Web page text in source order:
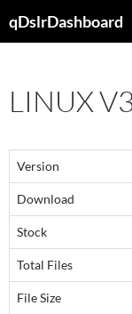
toqDslrDashboard
LINUX
Version
Download
Stock
Total Files
File Size